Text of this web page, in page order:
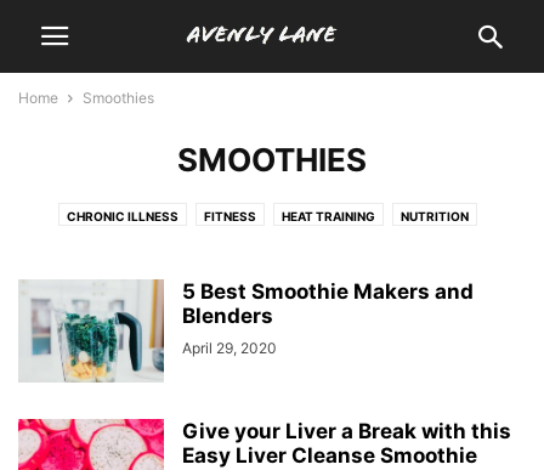
Home Smoothies
SMOOTHIES
CHRONIC ILLNESS FITNESS HEAT TRAINING NUTRITION
5 Best Smoothie Makers and
Blenders
April 29, 2020
Give your Liver a Break with this
Easy Liver Cleanse Smoothie